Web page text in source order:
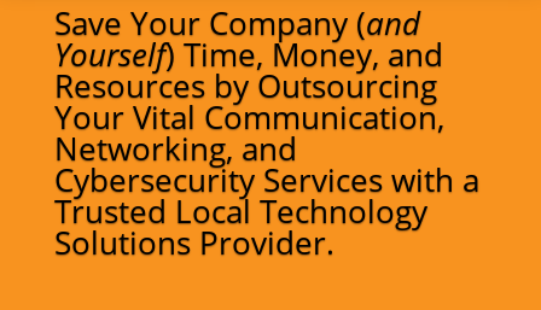
Save Your Company (and
Yourself) Time, Money, and
Resources by Outsourcing
Your Vital Communication,
Networking, and
Cybersecurity Services with a
Trusted Local Technology
Solutions Provider.